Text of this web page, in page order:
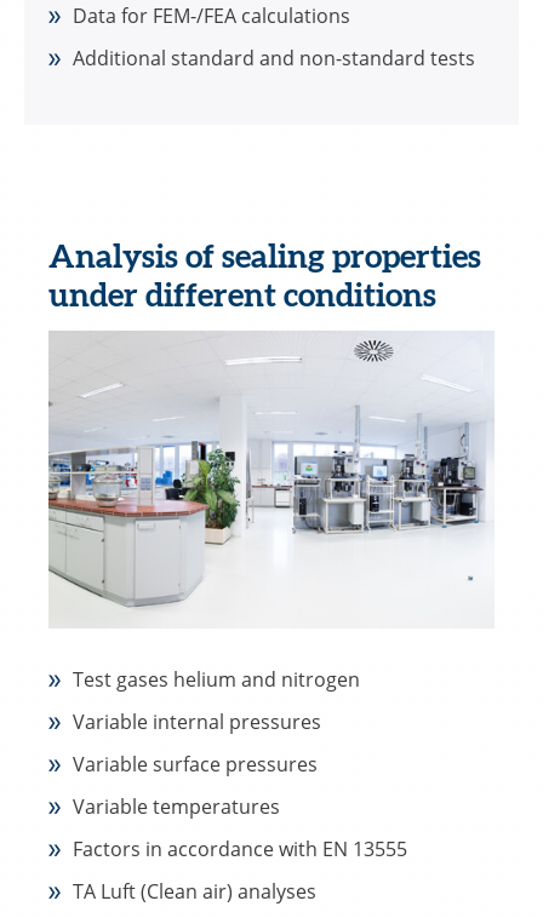
Data for FEM-/FEA calculations
Additional standard and non-standard tests
Analysis of sealing properties
under different conditions
Test gases helium and nitrogen
Variable internal pressures
Variable surface pressures
Variable temperatures
Factors in accordance with EN 13555
TA Luft (Clean air) analyses